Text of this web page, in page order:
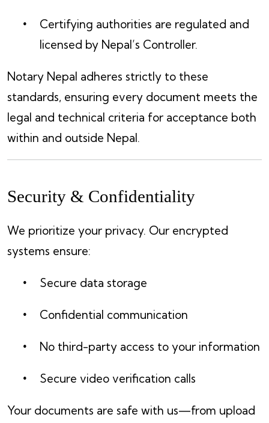
Certifying authorities are regulated and
licensed by Nepal’s Controller.
Notary Nepal adheres strictly to these
standards, ensuring every document meets the
legal and technical criteria for acceptance both
within and outside Nepal.
Security & Confidentiality
We prioritize your privacy. Our encrypted
systems ensure:
Secure data storage
Confidential communication
No third-party access to your information
Secure video verification calls
Your documents are safe with us—from upload